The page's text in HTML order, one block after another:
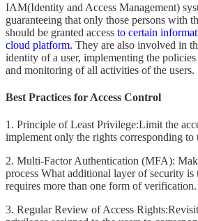
IAM(Identity and Access Management)
guaranteeing that only those persons with
should be granted access to certain
cloud platform. They are also involved in
identity of a user, implementing the policies
and monitoring of all activities of the users.
Best Practices for Access Control
1. Principle of Least Privilege:Limit the
implement only the rights corresponding to
2. Multi-Factor Authentication (MFA):
process What additional layer of security is
requires more than one form of verification.
3. Regular Review of Access